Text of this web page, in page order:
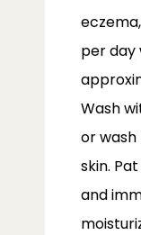
per
Wash
or
skin.
and